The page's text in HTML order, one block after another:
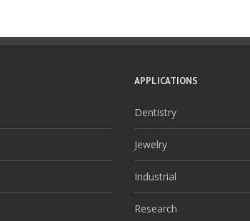
APPLICATIONS
Dentistry
Jewelry
Industrial
Research